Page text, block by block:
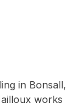
in Bonsall,
works